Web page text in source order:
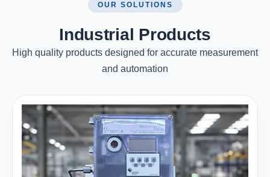
OUR SOLUTIONS
Industrial Products
High quality products designed for accurate measurement
and automation